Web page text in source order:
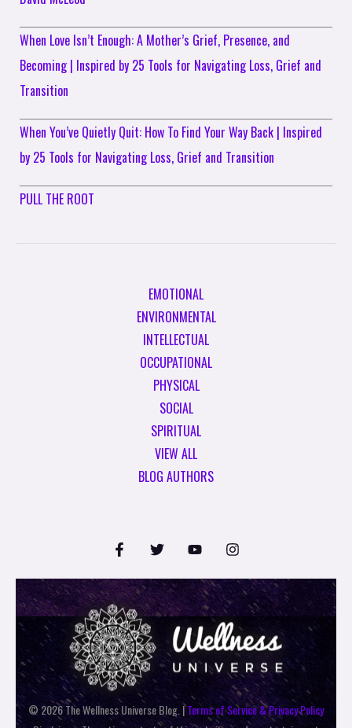
When Love Isn’t Enough: A Mother’s Grief, Presence, and
Becoming | Inspired by 25 Tools for Navigating Loss, Grief and
Transition
When You’ve Quietly Quit: How To Find Your Way Back | Inspired
by 25 Tools for Navigating Loss, Grief and Transition
PULL THE ROOT
EMOTIONAL
ENVIRONMENTAL
INTELLECTUAL
OCCUPATIONAL
PHYSICAL
SOCIAL
SPIRITUAL
VIEW ALL
BLOG AUTHORS
© 2026 The Wellness Universe Blog. |Terms of Service & Privacy Policy